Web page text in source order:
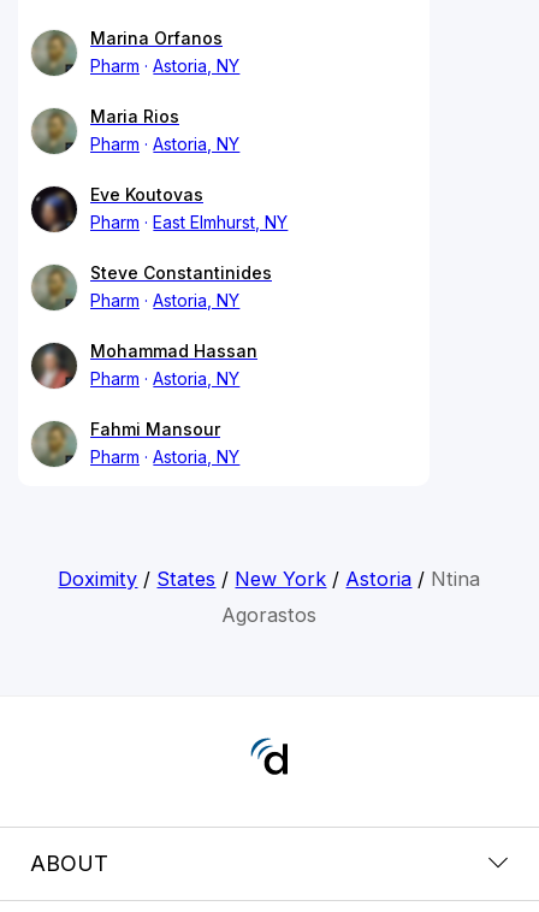
Marina Orfanos
Pharm
Astoria, NY
Maria Rios
Pharm
Astoria, NY
Eve Koutovas
Pharm
East Elmhurst, NY
Steve Constantinides
Pharm
Astoria, NY
Mohammad Hassan
Pharm
Astoria, NY
Fahmi Mansour
Pharm
Astoria, NY
Doximity / States / New York / Astoria / Ntina
Agorastos
ABOUT